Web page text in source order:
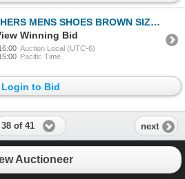
MENS SHOES BROWN SIZE 11
Winning Bid
Auction Local (UTC-6)
Pacific Time
Login to Bid
38 of 41 next
Auctioneer